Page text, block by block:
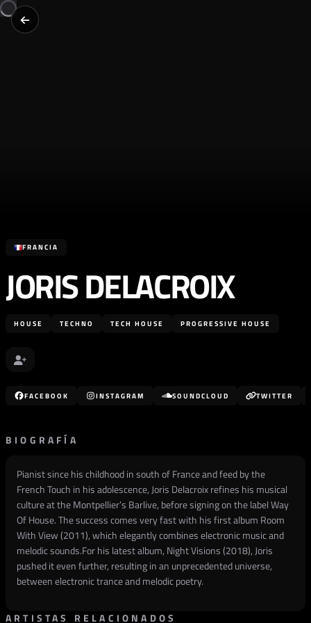
FRANCIA
JORIS DELACROIX
HOUSE TECHNO TECH HOUSE PROGRESSIVE HOUSE
FACEBOOK INSTAGRAM SOUNDCLOUD TWITTER
BIOGRAFÍA
Pianist since his childhood in south of France and feed by the
French Touch in his adolescence, Joris Delacroix refines his musical
culture at the Montpellier’s Barlive, before signing on the label Way
Of House. The success comes very fast with his first album Room
With View (2011), which elegantly combines electronic music and
melodic sounds.For his latest album, Night Visions (2018), Joris
pushed it even further, resulting in an unprecedented universe,
between electronic trance and melodic poetry.
ARTISTAS RELACIONADOS